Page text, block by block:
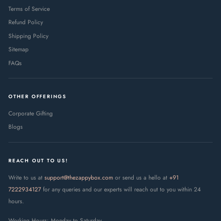
Terms of Service
Refund Policy
Shipping Policy
Sitemap
FAQs
OTHER OFFERINGS
Corporate Gifting
Blogs
REACH OUT TO US!
Write to us at support@thezappybox.com or send us a hello at +91
7222934127 for any queries and our experts will reach out to you within 24
hours.